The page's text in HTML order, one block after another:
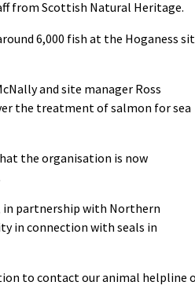
from Scottish Natural Heritage.
6,000 fish at the Hoganess
and site manager Ross
the treatment of salmon for sea
the organisation is now
in partnership with Northern
in connection with seals in
to contact our animal helpline